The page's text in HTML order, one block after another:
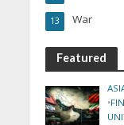
War
13
Featured
•